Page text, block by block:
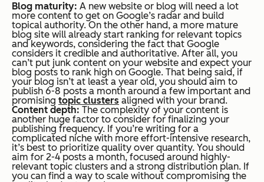
Blog maturity: A new website or blog will need a lot
more content to get on Google’s radar and build
topical authority. On the other hand, a more mature
blog site will already start ranking for relevant topics
and keywords, considering the fact that Google
considers it credible and authoritative. After all, you
can’t put junk content on your website and expect your
blog posts to rank high on Google. That being said, if
your blog isn’t at least a year old, you should aim to
publish 6-8 posts a month around a few important and
promising topic clusters aligned with your brand.
Content depth: The complexity of your content is
another huge factor to consider for finalizing your
publishing frequency. If you’re writing for a
complicated niche with more effort-intensive research,
it’s best to prioritize quality over quantity. You should
aim for 2-4 posts a month, focused around highly-
relevant topic clusters and a strong distribution plan. If
you can find a way to scale without compromising the